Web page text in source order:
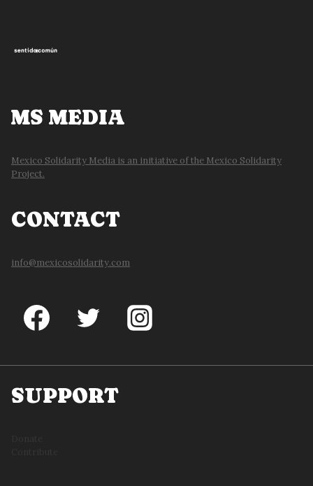
MS MEDIA
Mexico Solidarity Media is an initiative of the Mexico Solidarity
Project.
CONTACT
info@mexicosolidarity.com
SUPPORT